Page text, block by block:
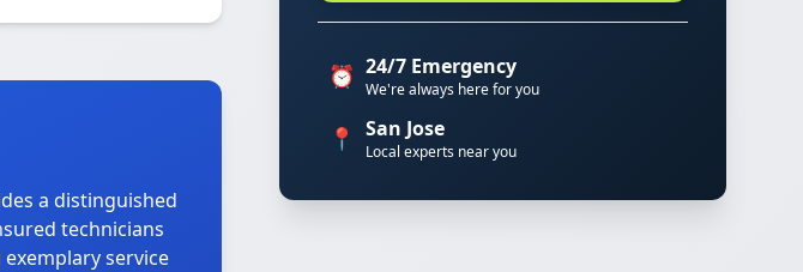
a distinguished
technicians
service
⏰ 24/7 Emergency
We're always here for you
📍 San Jose
Local experts near you